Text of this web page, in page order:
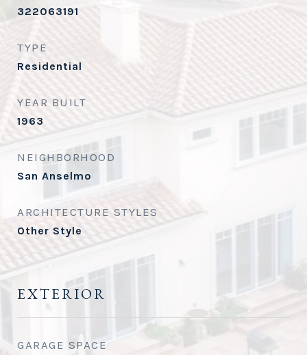
322063191
TYPE
Residential
YEAR BUILT
1963
NEIGHBORHOOD
San Anselmo
ARCHITECTURE STYLES
Other Style
EXTERIOR
GARAGE SPACE